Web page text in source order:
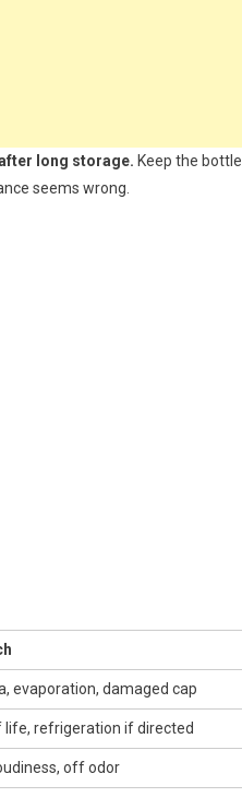
long storage. Keep the bottle
seems wrong.
evaporation, damaged cap
life, refrigeration if directed
off odor